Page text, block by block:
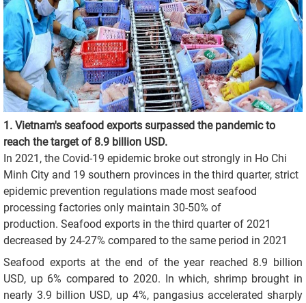
1. Vietnam's seafood exports surpassed the pandemic to
reach the target of 8.9 billion USD.
In 2021, the Covid-19 epidemic broke out strongly in Ho Chi
Minh City and 19 southern provinces in the third quarter, strict
epidemic prevention regulations made most seafood
processing factories only maintain 30-50% of
production. Seafood exports in the third quarter of 2021
decreased by 24-27% compared to the same period in 2021
Seafood exports at the end of the year reached 8.9 billion
USD, up 6% compared to 2020. In which, shrimp brought in
nearly 3.9 billion USD, up 4%, pangasius accelerated sharply